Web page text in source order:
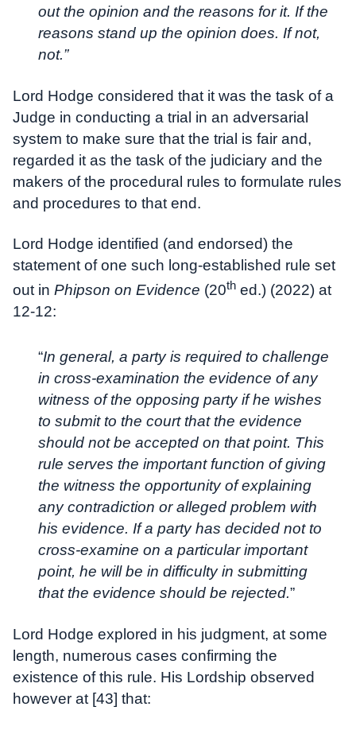
out the opinion and the reasons for it. If the
reasons stand up the opinion does. If not,
not.”
Lord Hodge considered that it was the task of a
Judge in conducting a trial in an adversarial
system to make sure that the trial is fair and,
regarded it as the task of the judiciary and the
makers of the procedural rules to formulate rules
and procedures to that end.
Lord Hodge identified (and endorsed) the
statement of one such long-established rule set
out in Phipson on Evidence (20th ed.) (2022) at
12-12:
“In general, a party is required to challenge
in cross-examination the evidence of any
witness of the opposing party if he wishes
to submit to the court that the evidence
should not be accepted on that point. This
rule serves the important function of giving
the witness the opportunity of explaining
any contradiction or alleged problem with
his evidence. If a party has decided not to
cross-examine on a particular important
point, he will be in difficulty in submitting
that the evidence should be rejected.”
Lord Hodge explored in his judgment, at some
length, numerous cases confirming the
existence of this rule. His Lordship observed
however at [43] that: